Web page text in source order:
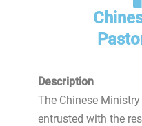
Description
The Chinese
entrusted with the